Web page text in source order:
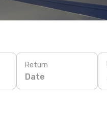
Return
Date